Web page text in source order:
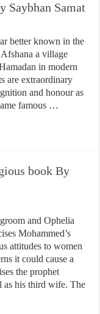
post-conflict settings by
Hajj Agents By
Saybhan Samat
better known in the
a village
in modern
are extraordinary
and honour as
famous …
book By
and Ophelia
Mohammed’s
attitudes to women
it could cause a
the prophet
as his third wife. The